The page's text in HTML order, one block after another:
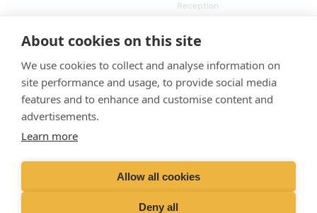
About cookies on this site
We use cookies to collect and analyse information on
site performance and usage, to provide social media
features and to enhance and customise content and
advertisements.
Learn more
Allow all cookies
Deny all
Reception
Emergencies (Out of
hours)
01428 727727